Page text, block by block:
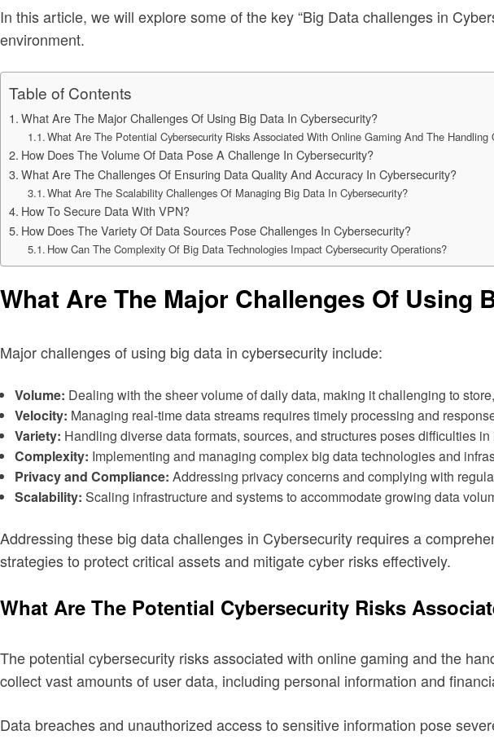
In this article, we will explore some of the key “Big Data challenges in
environment.
Table of Contents
What Are The Major Challenges Of Using Big Data In Cybersecurity?
What Are The Potential Cybersecurity Risks Associated With Online Gaming And The Handling
How Does The Volume Of Data Pose A Challenge In Cybersecurity?
What Are The Challenges Of Ensuring Data Quality And Accuracy In Cybersecurity?
What Are The Scalability Challenges Of Managing Big Data In Cybersecurity?
How To Secure Data With VPN?
How Does The Variety Of Data Sources Pose Challenges In Cybersecurity?
How Can The Complexity Of Big Data Technologies Impact Cybersecurity Operations?
What Are The Major Challenges Of Using
Major challenges of using big data in cybersecurity include:
Volume: Dealing with the sheer volume of daily data, making it challenging to
Velocity: Managing real-time data streams requires timely processing and
Variety: Handling diverse data formats, sources, and structures poses difficulties
Complexity: Implementing and managing complex big data technologies and
Privacy and Compliance: Addressing privacy concerns and complying with
Scalability: Scaling infrastructure and systems to accommodate growing data
Addressing these big data challenges in Cybersecurity requires a
strategies to protect critical assets and mitigate cyber risks effectively.
What Are The Potential Cybersecurity Risks
The potential cybersecurity risks associated with online gaming and the
collect vast amounts of user data, including personal information and
Data breaches and unauthorized access to sensitive information pose